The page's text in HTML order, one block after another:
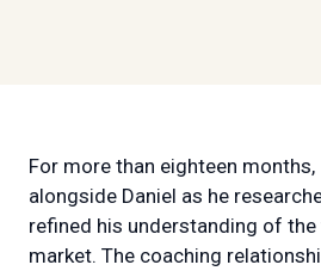
For more than eighteen
alongside Daniel as he
refined his understanding of
market. The coaching